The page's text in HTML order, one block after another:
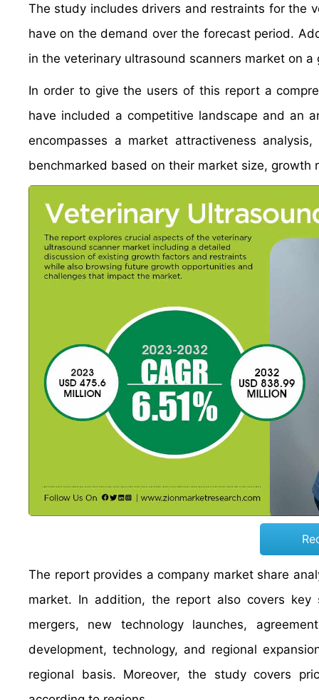
The study includes drivers and restraints for the
have on the demand over the forecast period.
in the veterinary ultrasound scanners market on a
In order to give the users of this report a
have included a competitive landscape and an
encompasses a market attractiveness
benchmarked based on their market size, growth
The report provides a company market share
market. In addition, the report also covers
mergers, new technology launches,
development, technology, and regional
regional basis. Moreover, the study covers